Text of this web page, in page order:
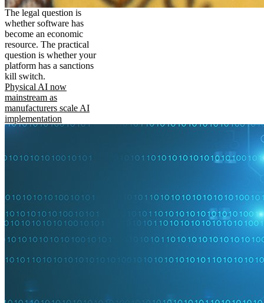
The legal question is
whether software has
become an economic
resource. The practical
question is whether your
platform has a sanctions
kill switch.
Physical AI now
mainstream as
manufacturers scale AI
implementation